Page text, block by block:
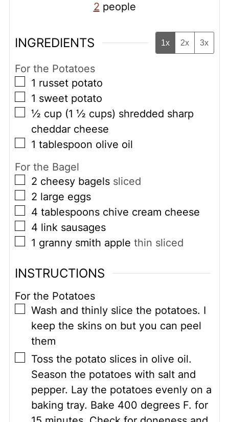
2 people
INGREDIENTS 1x 2x 3x
For the Potatoes
▢
1 russet potato
▢
1 sweet potato
▢
½ cup (1 ½ cups) shredded sharp
cheddar cheese
▢
1 tablespoon olive oil
For the Bagel
▢
2 cheesy bagels sliced
▢
2 large eggs
▢
4 tablespoons chive cream cheese
▢
4 link sausages
▢
1 granny smith apple thin sliced
INSTRUCTIONS
For the Potatoes
▢
Wash and thinly slice the potatoes. I
keep the skins on but you can peel
them
▢
Toss the potato slices in olive oil.
Season the potatoes with salt and
pepper. Lay the potatoes evenly on a
baking tray. Bake 400 degrees F. for